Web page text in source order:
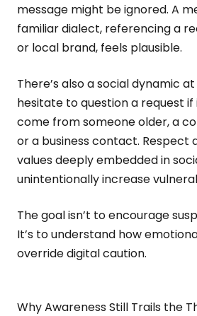
message might be ignored. A
familiar dialect, referencing a
or local brand, feels plausible.
There’s also a social dynamic
hesitate to question a request
come from someone older, a
or a business contact. Respect
values deeply embedded in
unintentionally increase
The goal isn’t to encourage
It’s to understand how
override digital caution.
Why Awareness Still Trails the